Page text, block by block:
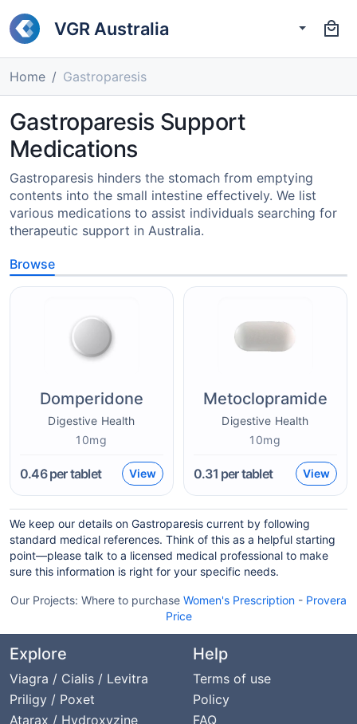
VGR Australia
Home Gastroparesis
Gastroparesis Support
Medications
Gastroparesis hinders the stomach from emptying
contents into the small intestine effectively. We list
various medications to assist individuals searching for
therapeutic support in Australia.
Browse
Domperidone
Digestive Health
10mg
0.46per tablet View
Metoclopramide
Digestive Health
10mg
0.31 per tablet View
We keep our details on Gastroparesis current by following
standard medical references. Think of this as a helpful starting
point—please talk to a licensed medical professional to make
sure this information is right for your specific needs.
Our Projects: Where to purchase Women's Prescription - Provera
Price
Explore
Viagra / Cialis / Levitra
Priligy / Poxet
Atarax / Hydroxyzine
Help
Terms of use
Policy
FAQ